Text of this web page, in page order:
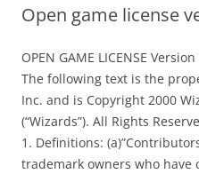
Open game license
OPEN GAME LICENSE
The following text is the
Inc. and is Copyright 2000
(“Wizards”). All Rights
1. Definitions:
trademark owners who have